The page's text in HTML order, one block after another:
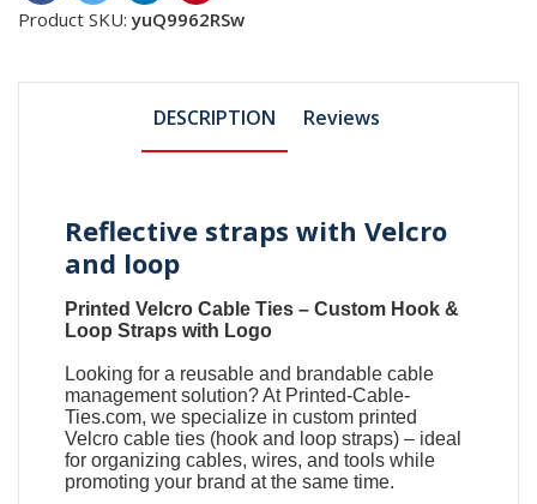
Product SKU:yuQ9962RSw
DESCRIPTION Reviews
Reflective straps with Velcro
and loop
Printed Velcro Cable Ties –Custom Hook &
Loop Straps with Logo
Looking for a reusable and brandable cable
management solution? At Printed-Cable-
Ties.com, we specialize incustom printed
Velcro cable ties (hook and loop straps) – ideal
for organizing cables, wires, and tools while
promoting your brand at the same time.